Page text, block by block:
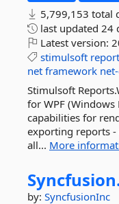
5,799,153 total
last updated 24
Latest version:
stimulsoft report
net framework
Stimulsoft
for WPF (Windows
capabilities for
exporting reports
all... More
by: SyncfusionInc